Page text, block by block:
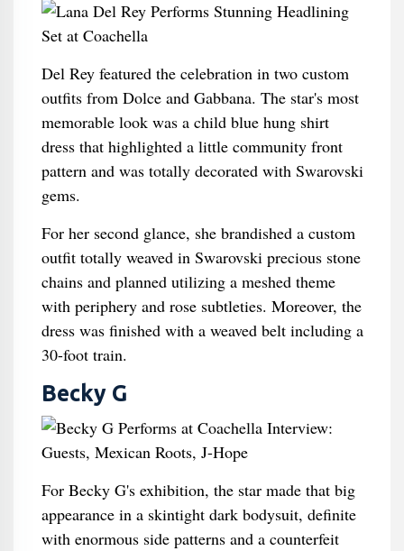
Del Rey featured the celebration in two custom
outfits from Dolce and Gabbana. The star's most
memorable look was a child blue hung shirt
dress that highlighted a little community front
pattern and was totally decorated with Swarovski
gems.
For her second glance, she brandished a custom
outfit totally weaved in Swarovski precious stone
chains and planned utilizing a meshed theme
with periphery and rose subtleties. Moreover, the
dress was finished with a weaved belt including a
30-foot train.
Becky G
For Becky G's exhibition, the star made that big
appearance in a skintight dark bodysuit, definite
with enormous side patterns and a counterfeit